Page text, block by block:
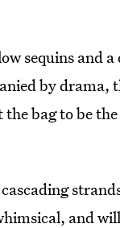
sequins and
by drama,
bag to be
and